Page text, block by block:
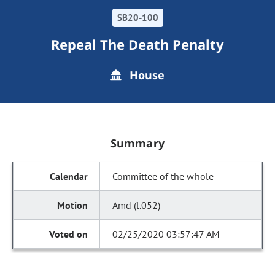
SB20-100
Repeal The Death Penalty
House
Summary
Committee of the whole
Amd (l.052)
02/25/2020 03:57:47 AM